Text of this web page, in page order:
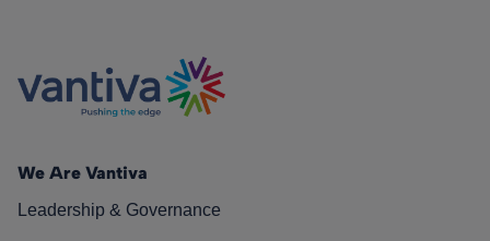
We Are Vantiva
Leadership & Governance